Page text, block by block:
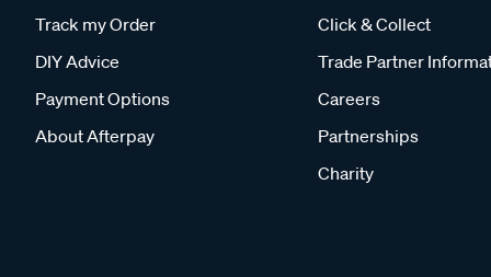
Track my Order
DIY Advice
Payment Options
About Afterpay
Click & Collect
Trade Partner
Careers
Partnerships
Charity